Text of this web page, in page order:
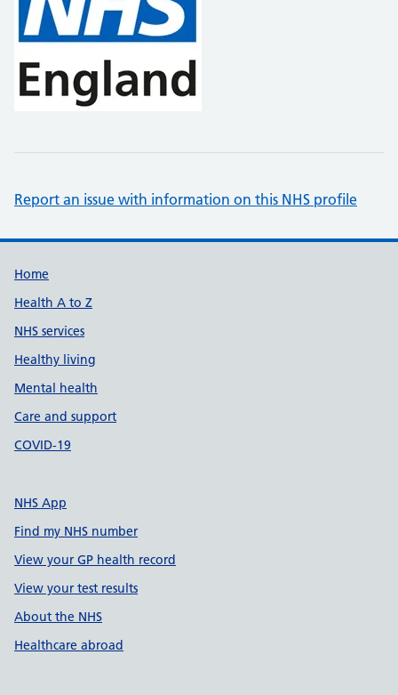
Report an issue with information on this NHS profile
Support links
Home
Health A to Z
NHS services
Healthy living
Mental health
Care and support
COVID-19
NHS App
Find my NHS number
View your GP health record
View your test results
About the NHS
Healthcare abroad